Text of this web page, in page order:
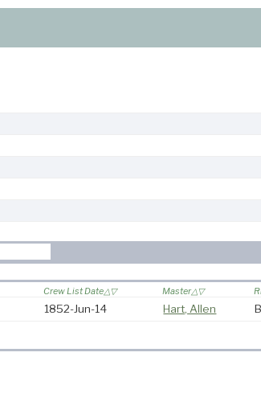
Crew List Date Master
1852-Jun-14 Hart, Allen